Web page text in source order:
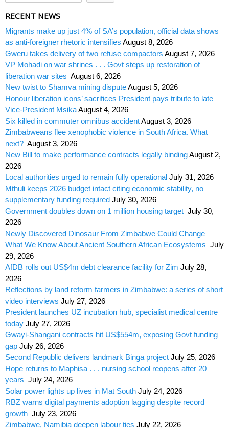
RECENT NEWS
Migrants make up just 4% of SA’s population, official data shows
as anti-foreigner rhetoric intensifies August 8, 2026
Gweru takes delivery of two refuse compactors August 7, 2026
VP Mohadi on war shrines . . . Govt steps up restoration of
liberation war sites August 6, 2026
New twist to Shamva mining disputeAugust 5, 2026
Honour liberation icons’ sacrifices President pays tribute to late
Vice-President MsikaAugust 4, 2026
Six killed in commuter omnibus accidentAugust 3, 2026
Zimbabweans flee xenophobic violence in South Africa. What
next? August 3, 2026
New Bill to make performance contracts legally bindingAugust 2,
2026
Local authorities urged to remain fully operational July 31, 2026
Mthuli keeps 2026 budget intact citing economic stability, no
supplementary funding required July 30, 2026
Government doubles down on 1 million housing target July 30,
2026
Newly Discovered Dinosaur From Zimbabwe Could Change
What We Know About Ancient Southern African Ecosystems July
29, 2026
AfDB rolls out US$4m debt clearance facility for Zim July 28,
2026
Reflections by land reform farmers in Zimbabwe: a series of short
video interviews July 27, 2026
President launches UZ incubation hub, specialist medical centre
today July 27, 2026
Gwayi-Shangani contracts hit US$554m, exposing Govt funding
gap July 26, 2026
Second Republic delivers landmark Binga project July 25, 2026
Hope returns to Maphisa . . . nursing school reopens after 20
years July 24, 2026
Solar power lights up lives in Mat South July 24, 2026
RBZ warns digital payments adoption lagging despite record
growth July 23, 2026
Zimbabwe, Namibia deepen labour ties July 22, 2026